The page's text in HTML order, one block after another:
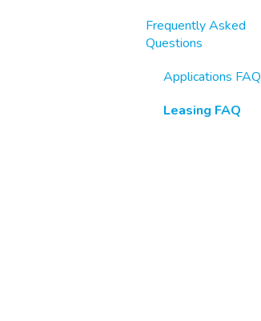
Frequently Asked
Questions
Applications FAQ
Leasing FAQ